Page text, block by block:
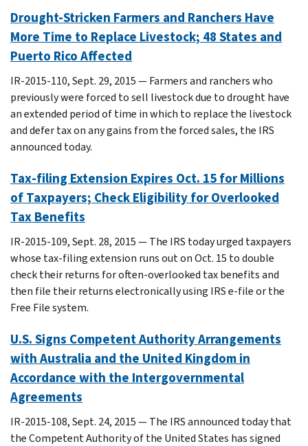
Drought-Stricken Farmers and Ranchers Have
More Time to Replace Livestock; 48 States and
Puerto Rico Affected
IR-2015-110, Sept. 29, 2015 — Farmers and ranchers who
previously were forced to sell livestock due to drought have
an extended period of time in which to replace the livestock
and defer tax on any gains from the forced sales, the IRS
announced today.
Tax-filing Extension Expires Oct. 15 for Millions
of Taxpayers; Check Eligibility for Overlooked
Tax Benefits
IR-2015-109, Sept. 28, 2015 — The IRS today urged taxpayers
whose tax-filing extension runs out on Oct. 15 to double
check their returns for often-overlooked tax benefits and
then file their returns electronically using IRS e-file or the
Free File system.
U.S. Signs Competent Authority Arrangements
with Australia and the United Kingdom in
Accordance with the Intergovernmental
Agreements
IR-2015-108, Sept. 24, 2015 — The IRS announced today that
the Competent Authority of the United States has signed